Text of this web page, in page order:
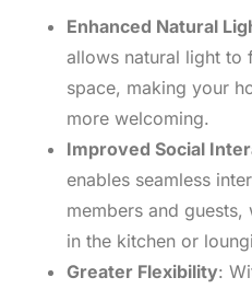
Enhanced Natural
allows natural light to
space, making your
more welcoming.
Improved Social
enables seamless
members and guests,
in the kitchen or
Greater Flexibility: